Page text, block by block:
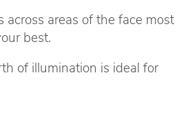
areas of the face most
best.
of illumination is ideal for